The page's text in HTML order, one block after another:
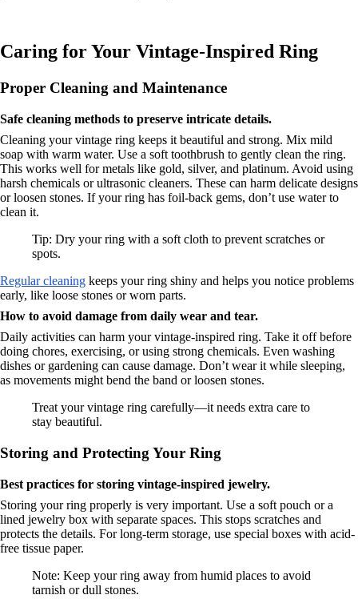
Caring for Your Vintage-Inspired Ring
Proper Cleaning and Maintenance
Safe cleaning methods to preserve intricate details.
Cleaning your vintage ring keeps it beautiful and strong. Mix mild
soap with warm water. Use a soft toothbrush to gently clean the ring.
This works well for metals like gold, silver, and platinum. Avoid using
harsh chemicals or ultrasonic cleaners. These can harm delicate designs
or loosen stones. If your ring has foil-back gems, don’t use water to
clean it.
Tip: Dry your ring with a soft cloth to prevent scratches or
spots.
Regular cleaning keeps your ring shiny and helps you notice problems
early, like loose stones or worn parts.
How to avoid damage from daily wear and tear.
Daily activities can harm your vintage-inspired ring. Take it off before
doing chores, exercising, or using strong chemicals. Even washing
dishes or gardening can cause damage. Don’t wear it while sleeping,
as movements might bend the band or loosen stones.
Treat your vintage ring carefully—it needs extra care to
stay beautiful.
Storing and Protecting Your Ring
Best practices for storing vintage-inspired jewelry.
Storing your ring properly is very important. Use a soft pouch or a
lined jewelry box with separate spaces. This stops scratches and
protects the details. For long-term storage, use special boxes with acid-
free tissue paper.
Note: Keep your ring away from humid places to avoid
tarnish or dull stones.